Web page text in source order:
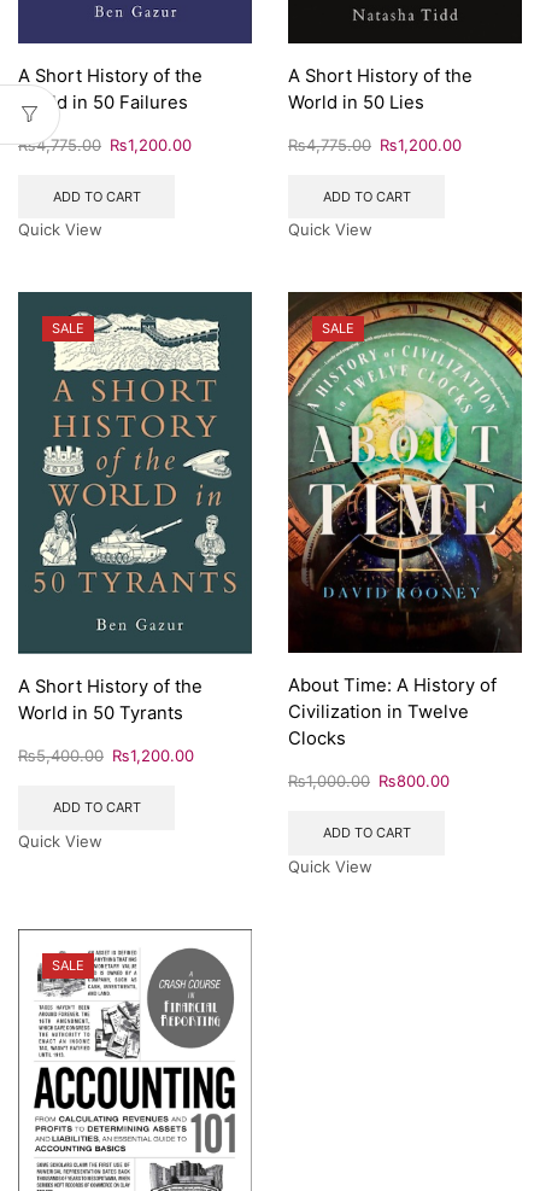
A Short History of the
World in 50 Failures
₨4,775.00 ₨1,200.00
ADD TO CART
Quick View
A Short History of the
World in 50 Lies
₨4,775.00 ₨1,200.00
ADD TO CART
Quick View
SALE
A Short History of the
World in 50 Tyrants
₨5,400.00 ₨1,200.00
ADD TO CART
Quick View
SALE
About Time: A History of
Civilization in Twelve
Clocks
₨1,000.00 ₨800.00
ADD TO CART
Quick View
SALE